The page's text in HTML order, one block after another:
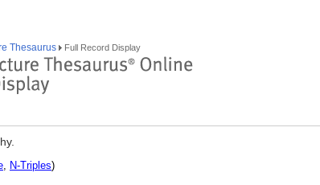
Thesaurus Full Record Display
, N-Triples)